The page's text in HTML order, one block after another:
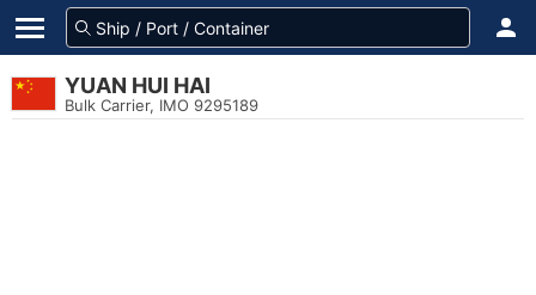
YUAN HUI HAI
Bulk Carrier, IMO 9295189